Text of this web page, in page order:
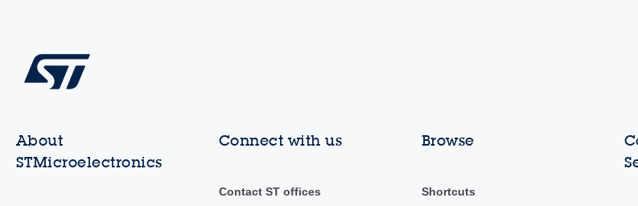
About
STMicroelectronics
Connect with us
Contact ST offices
Browse
Shortcuts